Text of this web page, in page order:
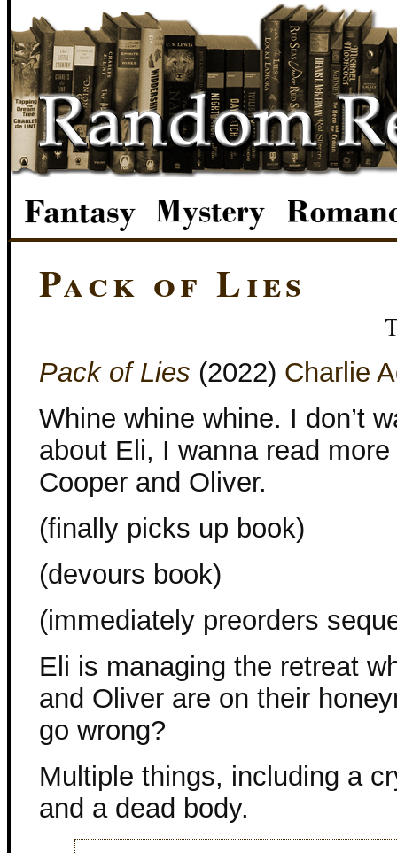
Pack of Lies
Pack of Lies (2022) Charlie
Whine whine whine. I don’t
about Eli, I wanna read
Cooper and Oliver.
(finally picks up book)
(devours book)
(immediately preorders
Eli is managing the retreat
and Oliver are on their
go wrong?
Multiple things, including a
and a dead body.